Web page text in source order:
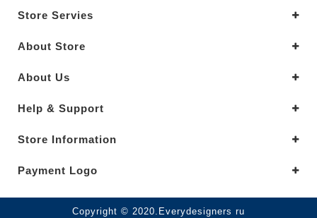
Store Servies
About Store
About Us
Help & Support
Store Information
Payment Logo
Copyright © 2020.Everydesigners ru